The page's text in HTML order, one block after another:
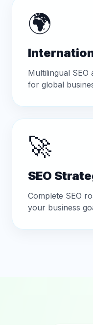
🌍
Multilingual SEO
for global
🚀
SEO
Complete SEO
your business